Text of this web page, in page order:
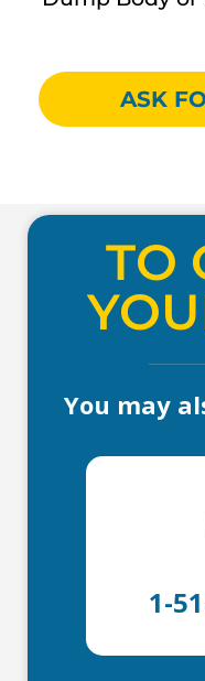
ASK
TO
You may
1-